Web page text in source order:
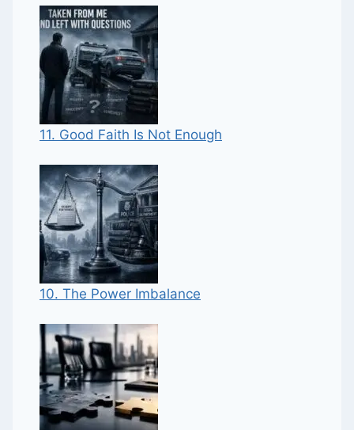
11. Good Faith Is Not Enough
10. The Power Imbalance